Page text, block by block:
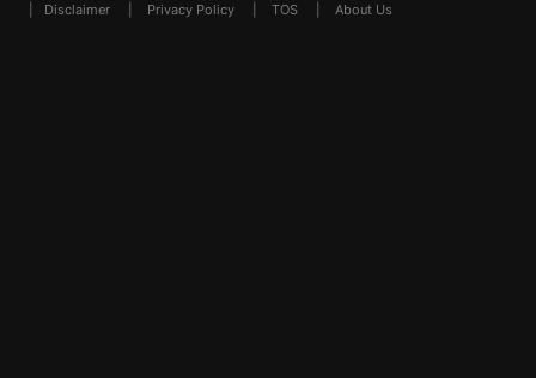
Disclaimer Privacy Policy TOS About Us